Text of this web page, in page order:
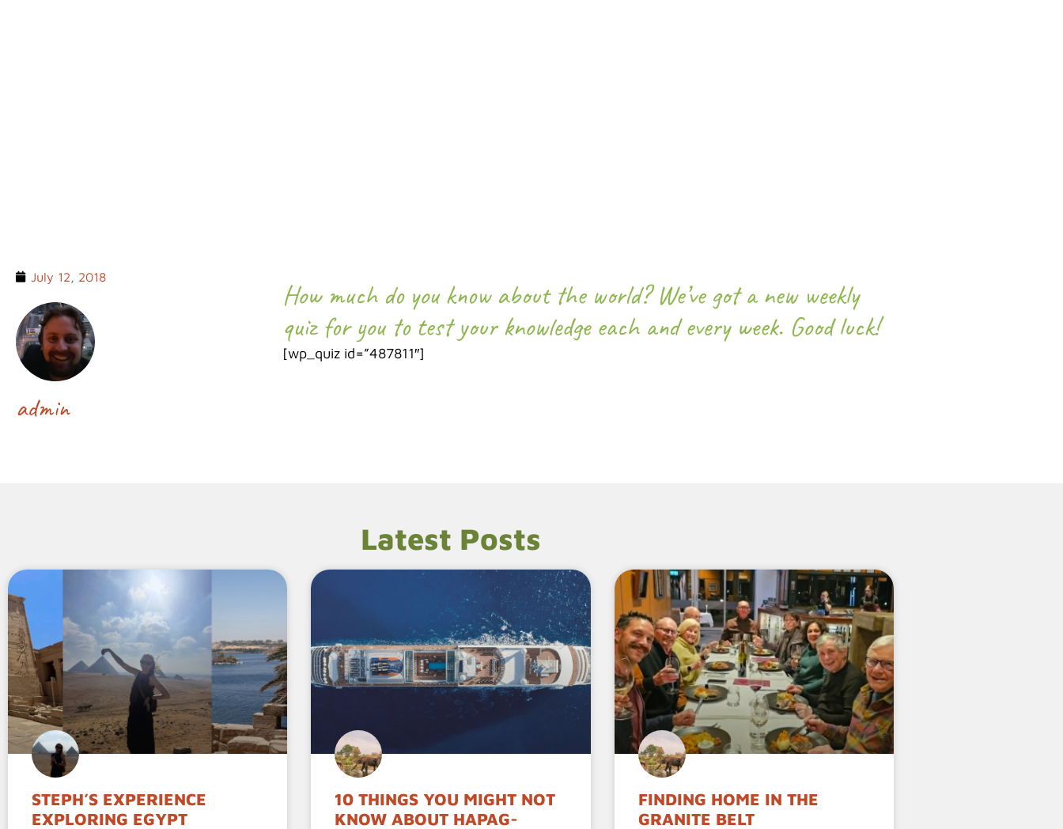
July 12, 2018
admin
How much do you know about the world? We’ve got a new weekly
quiz for you to test your knowledge each and every week. Good luck!
[wp_quiz id=”487811″]
Latest Posts
STEPH’S EXPERIENCE
EXPLORING EGYPT
10 THINGS YOU MIGHT NOT
KNOW ABOUT HAPAG-
FINDING HOME IN THE
GRANITE BELT